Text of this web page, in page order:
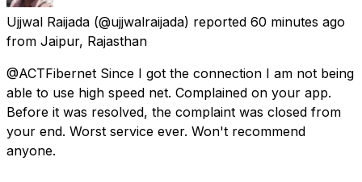
Ujjwal Raijada (@ujjwalraijada) reported 60 minutes ago
from Jaipur, Rajasthan
@ACTFibernet Since I got the connection I am not being
able to use high speed net. Complained on your app.
Before it was resolved, the complaint was closed from
your end. Worst service ever. Won't recommend
anyone.